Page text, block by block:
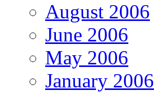
August 2006
June 2006
May 2006
January 2006